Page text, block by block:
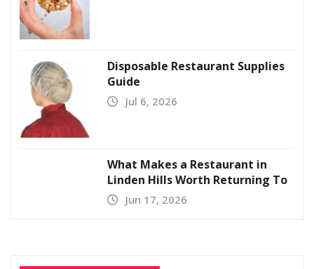
Disposable Restaurant Supplies
Guide
Jul 6, 2026
What Makes a Restaurant in
Linden Hills Worth Returning To
Jun 17, 2026